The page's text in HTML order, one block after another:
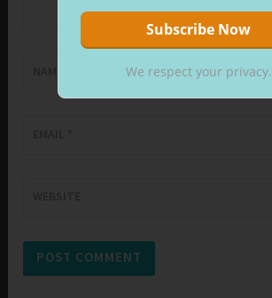
We respect your privacy.